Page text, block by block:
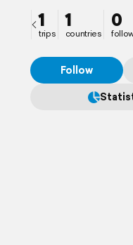
1
trips
1
countries
0
Follow